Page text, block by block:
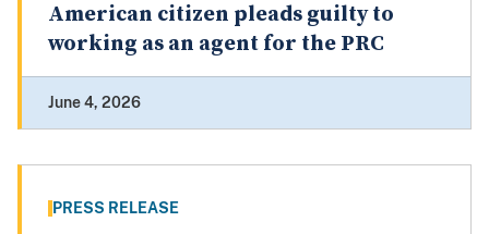
American citizen pleads guilty to
working as an agent for the PRC
June 4, 2026
PRESS RELEASE